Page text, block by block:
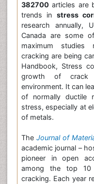
382700 articles are
trends in stress
research annually,
Canada are some
maximum studies
cracking are being
Handbook, Stress
growth of crack
environment. It can
of normally ductile
stress, especially at
of metals.
The Journal of
academic journal –
pioneer in open
among the top 10
cracking. Each year